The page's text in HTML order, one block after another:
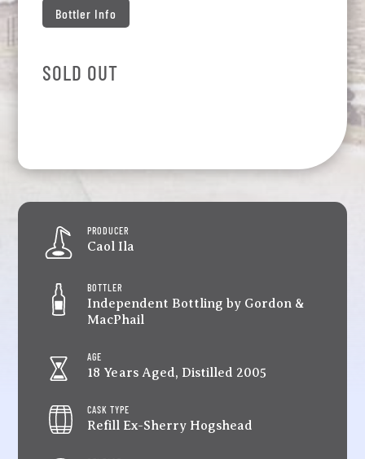
Bottler Info
SOLD OUT
PRODUCER
Caol Ila
BOTTLER
Independent Bottling by Gordon &
MacPhail
AGE
18 Years Aged, Distilled 2005
CASK TYPE
Refill Ex-Sherry Hogshead